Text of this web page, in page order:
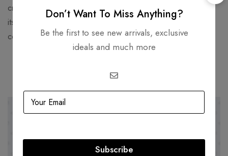
craftsmanship and unique materials, Prada has established
itself as a global leader in luxury fashion, favored by
celebrities and fashion enthusiasts worldwide.
Related products
SOLDOUT -32%
Don’t Want To Miss Anything?
Be the first to see new arrivals, exclusive
ideals and much more
Subscribe